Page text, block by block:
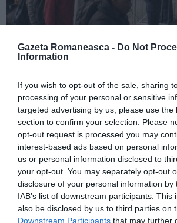
Gazeta Romaneasca - Do Not
Information
If you wish to opt-out of the sale, sharing
processing of your personal or sensitive
targeted advertising by us, please use the
section to confirm your selection. Please
opt-out request is processed you may
interest-based ads based on personal
us or personal information disclosed to
your opt-out. You may separately opt-out
disclosure of your personal information by
IAB’s list of downstream participants. This
also be disclosed by us to third parties on
Downstream Participants that may further
Pactul UE privind migrația și
devine lege, noi reguli pentru
și accesul la